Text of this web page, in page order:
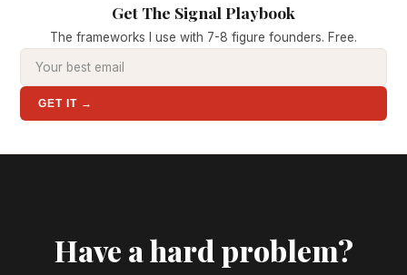
Get The Signal Playbook
The frameworks I use with 7-8 figure founders. Free.
GET IT →
Have a hard problem?